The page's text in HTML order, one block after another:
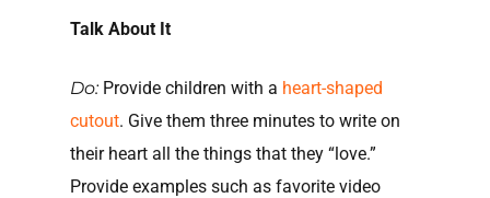
Talk About It
Do:Provide children with a heart-shaped
cutout. Give them three minutes to write on
their heart all the things that they “love.”
Provide examples such as favorite video